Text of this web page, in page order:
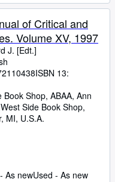
of Critical and
Volume XV, 1997
J. [Edt.]
ISBN 13:
Book Shop, ABAA, Ann
West Side Book Shop,
MI, U.S.A.
As newUsed - As new